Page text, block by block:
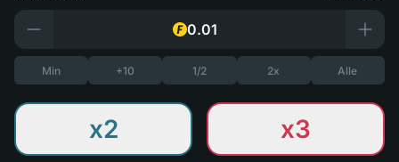
Min +10 1/2 2x Alle
x2 x3